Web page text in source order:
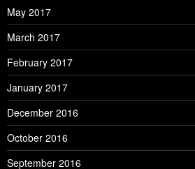
May 2017
March 2017
February 2017
January 2017
December 2016
October 2016
September 2016